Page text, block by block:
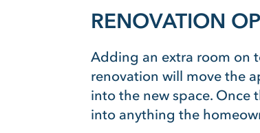
RENOVATION
Adding an extra room on
renovation will move the
into the new space. Once
into anything the